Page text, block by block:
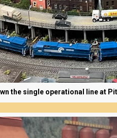
the single operational line at